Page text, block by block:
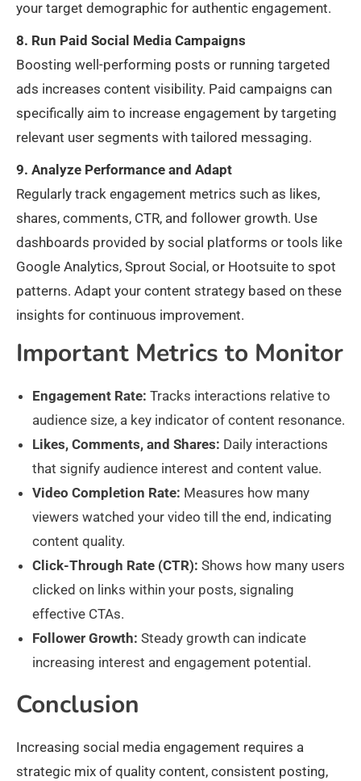
your target demographic for authentic engagement.
8. Run Paid Social Media Campaigns
Boosting well-performing posts or running targeted
ads increases content visibility. Paid campaigns can
specifically aim to increase engagement by targeting
relevant user segments with tailored messaging.
9. Analyze Performance and Adapt
Regularly track engagement metrics such as likes,
shares, comments, CTR, and follower growth. Use
dashboards provided by social platforms or tools like
Google Analytics, Sprout Social, or Hootsuite to spot
patterns. Adapt your content strategy based on these
insights for continuous improvement.
Important Metrics to Monitor
Engagement Rate: Tracks interactions relative to
audience size, a key indicator of content resonance.
Likes, Comments, and Shares: Daily interactions
that signify audience interest and content value.
Video Completion Rate: Measures how many
viewers watched your video till the end, indicating
content quality.
Click-Through Rate (CTR): Shows how many users
clicked on links within your posts, signaling
effective CTAs.
Follower Growth: Steady growth can indicate
increasing interest and engagement potential.
Conclusion
Increasing social media engagement requires a
strategic mix of quality content, consistent posting,